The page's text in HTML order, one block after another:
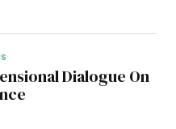
Dialogue On